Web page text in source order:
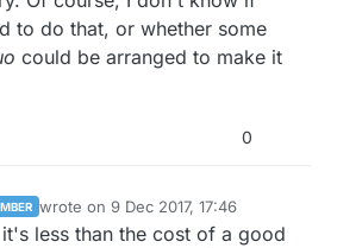
to do that, or whether some
could be arranged to make it
0
wrote on9 Dec 2017, 17:46
last edited by
less than the cost of a good